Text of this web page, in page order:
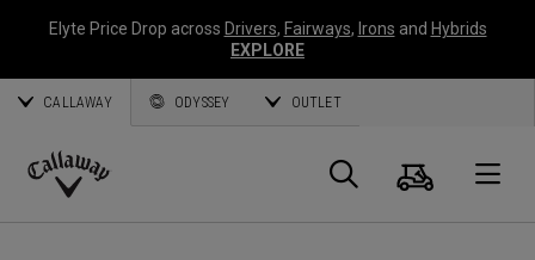
Elyte Price Drop across Drivers, Fairways, Irons and Hybrids
EXPLORE
CALLAWAY ODYSSEY OUTLET
Callaway
Search
Cart